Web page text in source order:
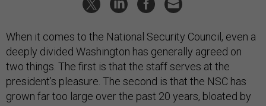
When it comes to the National Security Council, even a
deeply divided Washington has generally agreed on
two things. The first is that the staff serves at the
president’s pleasure. The second is that the NSC has
grown far too large over the past 20 years, bloated by